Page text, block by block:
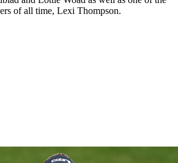
of all time, Lexi Thompson.